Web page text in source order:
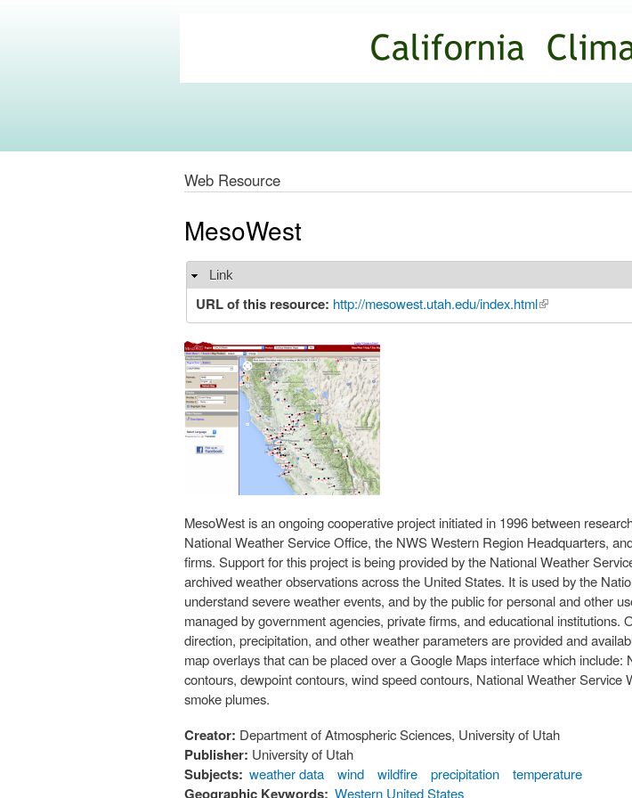
main
content
Commons
Web Resource
MesoWest
Hide
Link
URL of this resource: http://mesowest.utah.edu/index.html(link is external)
MesoWest is an ongoing cooperative project initiated in 1996 between
National Weather Service Office, the NWS Western Region Headquarters,
firms. Support for this project is being provided by the National Weather
archived weather observations across the United States. It is used by the
understand severe weather events, and by the public for personal and other
managed by government agencies, private firms, and educational
direction, precipitation, and other weather parameters are provided and
map overlays that can be placed over a Google Maps interface which
contours, dewpoint contours, wind speed contours, National Weather
smoke plumes.
Creator: Department of Atmospheric Sciences, University of Utah
Publisher: University of Utah
Subjects: weather data wind wildfire precipitation temperature
Geographic Keywords: Western United States